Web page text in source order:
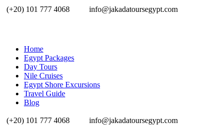
(+20) 101 777 4068 info@jakadatoursegypt.com
Home
Egypt Packages
Day Tours
Nile Cruises
Egypt Shore Excursions
Travel Guide
Blog
(+20) 101 777 4068 info@jakadatoursegypt.com